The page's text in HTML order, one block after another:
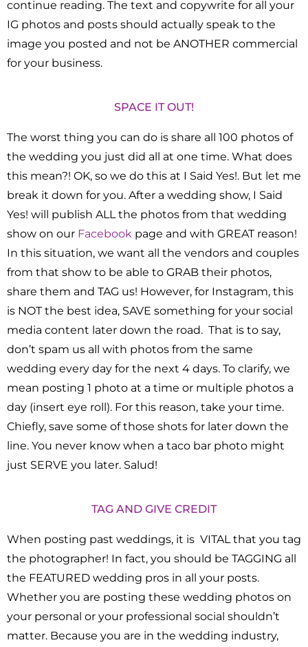
continue reading. The text and copywrite for all your
IG photos and posts should actually speak to the
image you posted and not be ANOTHER commercial
for your business.
SPACE IT OUT!
The worst thing you can do is share all 100 photos of
the wedding you just did all at one time. What does
this mean?! OK, so we do this at I Said Yes!. But let me
break it down for you. After a wedding show, I Said
Yes! will publish ALL the photos from that wedding
show on our Facebook page and with GREAT reason!
In this situation, we want all the vendors and couples
from that show to be able to GRAB their photos,
share them and TAG us! However, for Instagram, this
is NOT the best idea, SAVE something for your social
media content later down the road. That is to say,
don’t spam us all with photos from the same
wedding every day for the next 4 days. To clarify, we
mean posting 1 photo at a time or multiple photos a
day (insert eye roll). For this reason, take your time.
Chiefly, save some of those shots for later down the
line. You never know when a taco bar photo might
just SERVE you later. Salud!
TAG AND GIVE CREDIT
When posting past weddings, it is VITAL that you tag
the photographer! In fact, you should be TAGGING all
the FEATURED wedding pros in all your posts.
Whether you are posting these wedding photos on
your personal or your professional social shouldn’t
matter. Because you are in the wedding industry,